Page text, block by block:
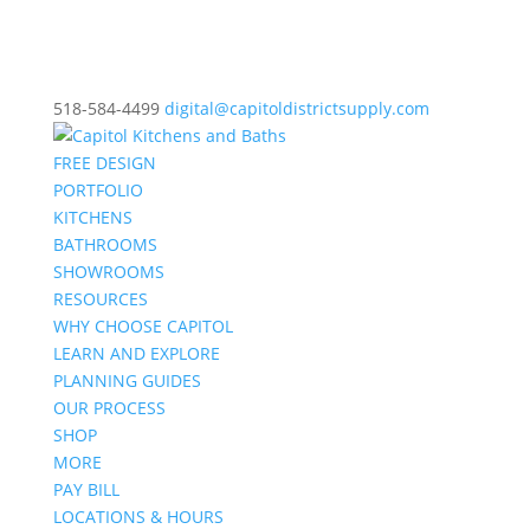
518-584-4499 digital@capitoldistrictsupply.com
FREE DESIGN
PORTFOLIO
KITCHENS
BATHROOMS
SHOWROOMS
RESOURCES
WHY CHOOSE CAPITOL
LEARN AND EXPLORE
PLANNING GUIDES
OUR PROCESS
SHOP
MORE
PAY BILL
LOCATIONS & HOURS